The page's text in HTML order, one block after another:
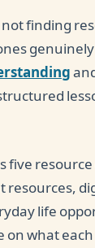
Sense
finding
five
resources,
life
on what